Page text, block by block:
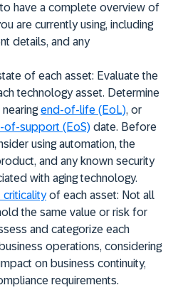
have a complete overview of
are currently using, including
details, and any
of each asset: Evaluate the
technology asset. Determine
end-of-life (EoL), or
of-support (EoS) date. Before
using automation, the
and any known security
with aging technology.
criticalityof each asset: Not all
the same value or risk for
and categorize each
operations, considering
on business continuity,
requirements.